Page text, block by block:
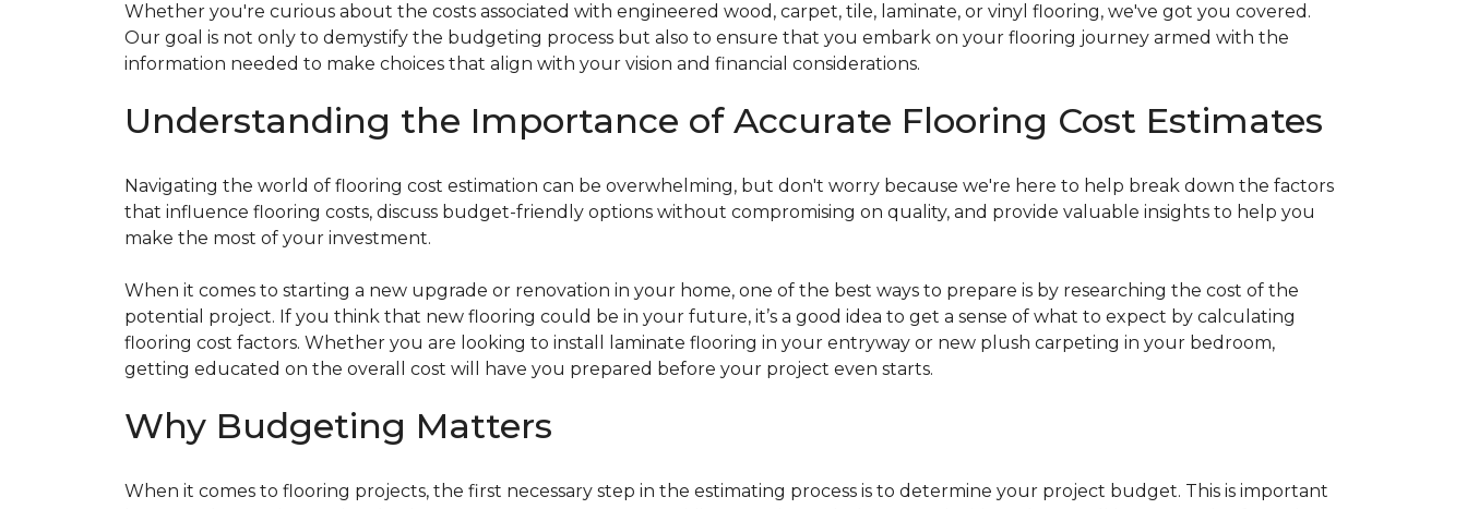
Whether you're curious about the costs associated with engineered wood, carpet, tile, laminate, or vinyl flooring, we've got you covered.
Our goal is not only to demystify the budgeting process but also to ensure that you embark on your flooring journey armed with the
information needed to make choices that align with your vision and financial considerations.
Understanding the Importance of Accurate Flooring Cost Estimates
Navigating the world of flooring cost estimation can be overwhelming, but don't worry because we're here to help break down the factors
that influence flooring costs, discuss budget-friendly options without compromising on quality, and provide valuable insights to help you
make the most of your investment.
When it comes to starting a new upgrade or renovation in your home, one of the best ways to prepare is by researching the cost of the
potential project. If you think that new flooring could be in your future, it’s a good idea to get a sense of what to expect by calculating
flooring cost factors. Whether you are looking to install laminate flooring in your entryway or new plush carpeting in your bedroom,
getting educated on the overall cost will have you prepared before your project even starts.
Why Budgeting Matters
When it comes to flooring projects, the first necessary step in the estimating process is to determine your project budget. This is important